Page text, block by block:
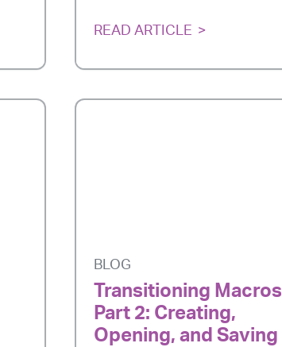
READ ARTICLE
BLOG
Transitioning Macros
Part 2: Creating,
Opening, and Saving